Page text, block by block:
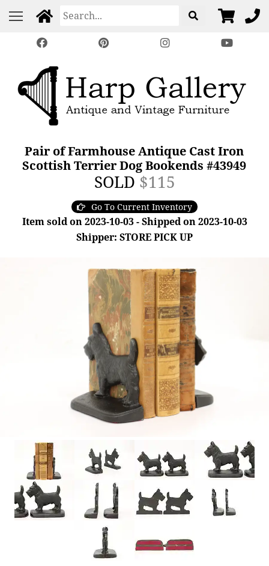
Pair of Farmhouse Antique Cast Iron
Scottish Terrier Dog Bookends #43949
SOLD $115
Go To Current Inventory
Item sold on 2023-10-03 - Shipped on 2023-10-03
Shipper: STORE PICK UP